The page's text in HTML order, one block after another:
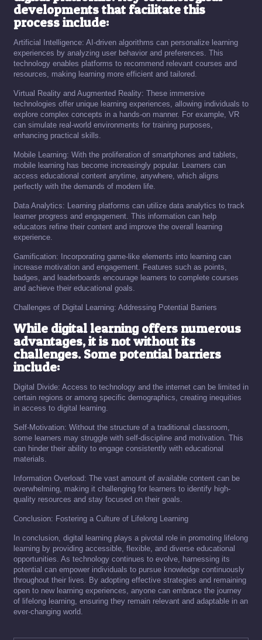
developments that facilitate this
process include:
Artificial Intelligence: AI-driven algorithms can personalize learning
experiences by analyzing user behavior and preferences. This
technology enables platforms to recommend relevant courses and
resources, making learning more efficient and tailored.
Virtual Reality and Augmented Reality: These immersive
technologies offer unique learning experiences, allowing individuals to
explore complex concepts in a hands-on manner. For example, VR
can simulate real-world environments for training purposes,
enhancing practical skills.
Mobile Learning: With the proliferation of smartphones and tablets,
mobile learning has become increasingly popular. Learners can
access educational content anytime, anywhere, which aligns
perfectly with the demands of modern life.
Data Analytics: Learning platforms can utilize data analytics to track
learner progress and engagement. This information can help
educators refine their content and improve the overall learning
experience.
Gamification: Incorporating game-like elements into learning can
increase motivation and engagement. Features such as points,
badges, and leaderboards encourage learners to complete courses
and achieve their educational goals.
Challenges of Digital Learning: Addressing Potential Barriers
While digital learning offers numerous
advantages, it is not without its
challenges. Some potential barriers
include:
Digital Divide: Access to technology and the internet can be limited in
certain regions or among specific demographics, creating inequities
in access to digital learning.
Self-Motivation: Without the structure of a traditional classroom,
some learners may struggle with self-discipline and motivation. This
can hinder their ability to engage consistently with educational
materials.
Information Overload: The vast amount of available content can be
overwhelming, making it challenging for learners to identify high-
quality resources and stay focused on their goals.
Conclusion: Fostering a Culture of Lifelong Learning
In conclusion, digital learning plays a pivotal role in promoting lifelong
learning by providing accessible, flexible, and diverse educational
opportunities. As technology continues to evolve, harnessing its
potential can empower individuals to pursue knowledge continuously
throughout their lives. By adopting effective strategies and remaining
open to new learning experiences, anyone can embrace the journey
of lifelong learning, ensuring they remain relevant and adaptable in an
ever-changing world.